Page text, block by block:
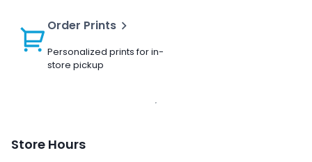
Order Prints
Personalized prints for in-
store pickup
Store Hours